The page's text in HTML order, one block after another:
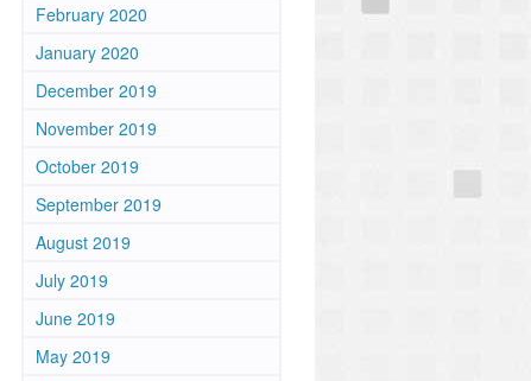
February 2020
January 2020
December 2019
November 2019
October 2019
September 2019
August 2019
July 2019
June 2019
May 2019